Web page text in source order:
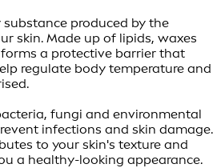
produced by the
skin. Made up of lipids, waxes
a protective barrier that
regulate body temperature and
fungi and environmental
infections and skin damage.
to your skin's texture and
a healthy-looking appearance.